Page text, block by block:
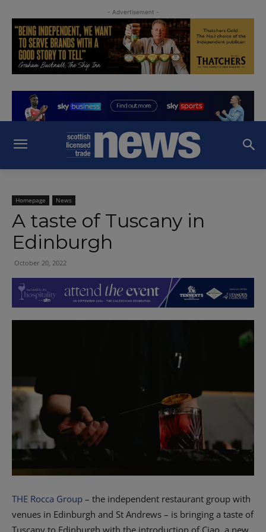
- Advertisement -
Homepage News
A taste of Tuscany in
Edinburgh
October 20, 2022
THE Rocca Group – the independent restaurant group with
venues in Edinburgh and St Andrews – is bringing a taste of